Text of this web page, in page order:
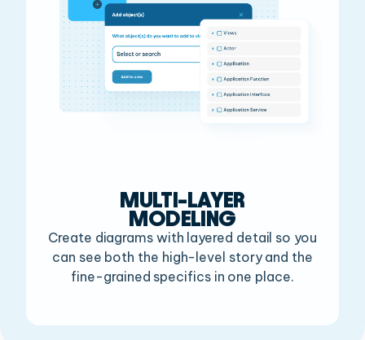
MULTI-LAYER
MODELING
Create diagrams with layered detail so you
can see both the high-level story and the
fine-grained specifics in one place.